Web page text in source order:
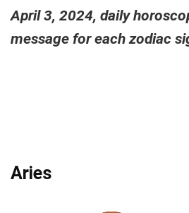
April 3, 2024, daily
message for each zodiac
Aries